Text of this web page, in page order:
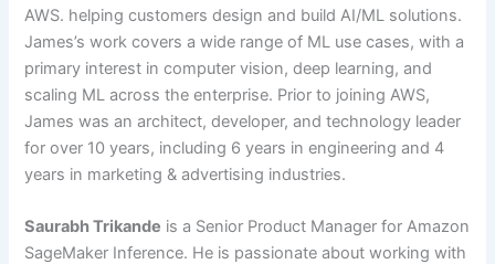
AWS. helping customers design and build AI/ML solutions.
James’s work covers a wide range of ML use cases, with a
primary interest in computer vision, deep learning, and
scaling ML across the enterprise. Prior to joining AWS,
James was an architect, developer, and technology leader
for over 10 years, including 6 years in engineering and 4
years in marketing & advertising industries.
Saurabh Trikande is a Senior Product Manager for Amazon
SageMaker Inference. He is passionate about working with